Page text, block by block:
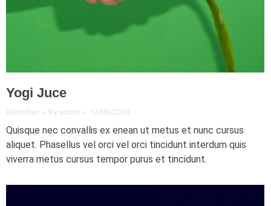
Yogi Juce
Websites By admin 13/06/2024
Quisque nec convallis ex enean ut metus et nunc cursus
aliquet. Phasellus vel orci vel orci tincidunt interdum quis
viverra metus cursus tempor purus et tincidunt.